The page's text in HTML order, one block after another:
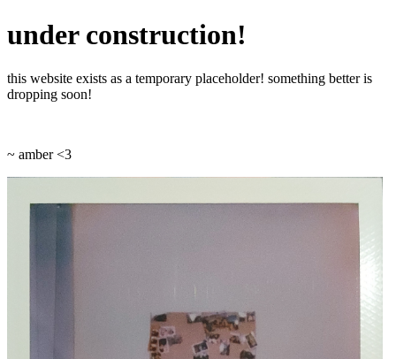
under construction!
this website exists as a temporary placeholder! something better is
dropping soon!
~ amber <3